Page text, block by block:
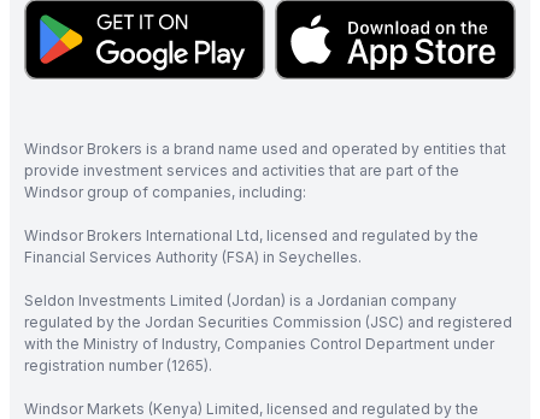
Windsor Brokers is a brand name used and operated by entities that
provide investment services and activities that are part of the
Windsor group of companies, including:
Windsor Brokers International Ltd, licensed and regulated by the
Financial Services Authority (FSA) in Seychelles.
Seldon Investments Limited (Jordan) is a Jordanian company
regulated by the Jordan Securities Commission (JSC) and registered
with the Ministry of Industry, Companies Control Department under
registration number (1265).
Windsor Markets (Kenya) Limited, licensed and regulated by the